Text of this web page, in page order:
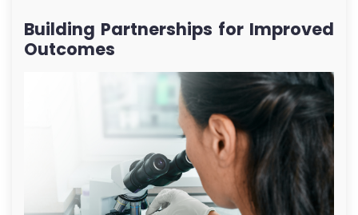
Building Partnerships for Improved
Outcomes